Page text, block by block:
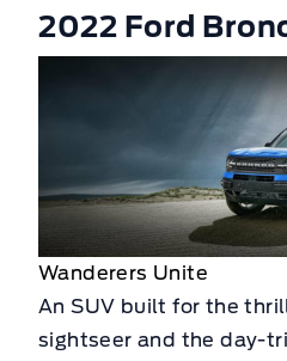
2022 Ford
Wanderers Unite
An SUV built for the
sightseer and the day-